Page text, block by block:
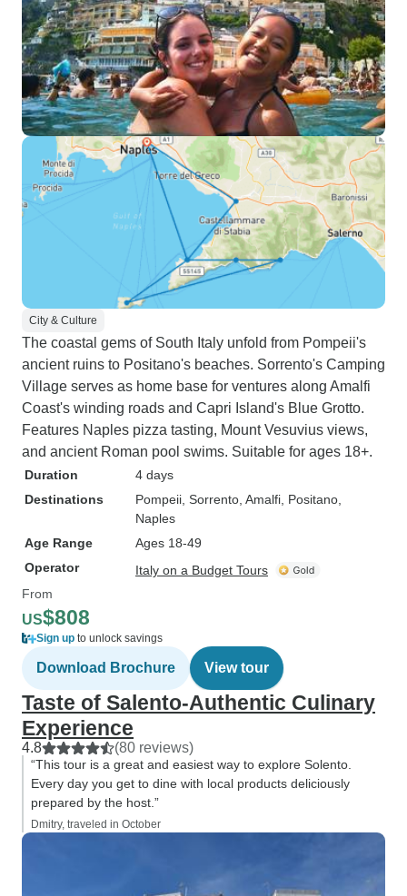
City & Culture
The coastal gems of South Italy unfold from Pompeii's
ancient ruins to Positano's beaches. Sorrento's Camping
Village serves as home base for ventures along Amalfi
Coast's winding roads and Capri Island's Blue Grotto.
Features Naples pizza tasting, Mount Vesuvius views,
and ancient Roman pool swims. Suitable for ages 18+.
Duration
4 days
Destinations
Pompeii , Sorrento , Amalfi , Positano
Naples
Age Range
Ages 18-49
Operator
Italy on a Budget Tours
From
US$808
Sign up to unlock savings
Download Brochure View tour
Taste of Salento-Authentic Culinary
Experience
4.8 (80 reviews)
“This tour is a great and easiest way to explore Solento.
Every day you get to dine with local products deliciously
prepared by the host.”
Dmitry, traveled in October